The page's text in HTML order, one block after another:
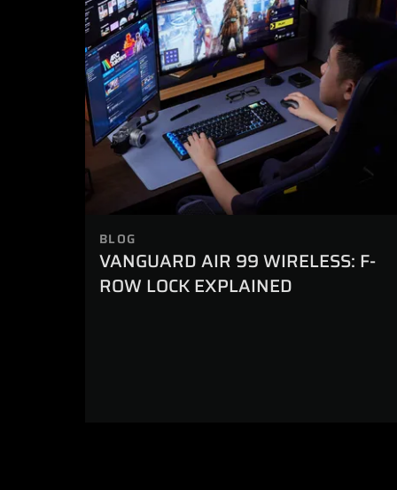
BLOG
VANGUARD AIR 99 WIRELESS: F-
ROW LOCK EXPLAINED